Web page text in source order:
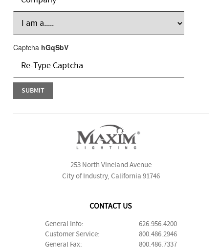
Captcha hGqSbV
253 North Vineland Avenue
City of Industry, California 91746
CONTACT US
General Info:
626.956.4200
Customer Service:
800.486.2946
General Fax:
800.486.7337